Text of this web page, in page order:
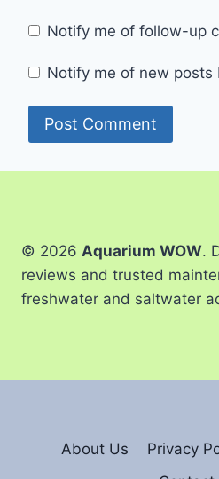
Notify me of follow-up
Notify me of new posts
© 2026 Aquarium WOW.
reviews and trusted
freshwater and saltwater
About Us Privacy